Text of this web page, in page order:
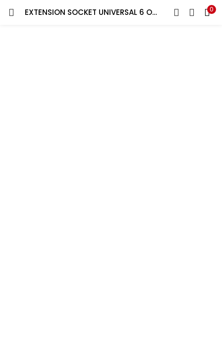
EXTENSION SOCKET UNIVERSAL 6 OUTLET WITH NEON,5 MT CABLE 0
LOGIN REGISTER